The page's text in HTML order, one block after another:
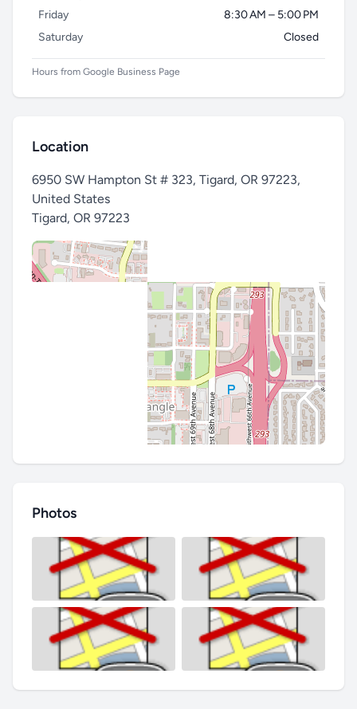
Friday
8:30 AM – 5:00 PM
Saturday
Closed
Hours from Google Business Page
Location
6950 SW Hampton St # 323, Tigard, OR 97223,
United States
Tigard, OR 97223
Photos